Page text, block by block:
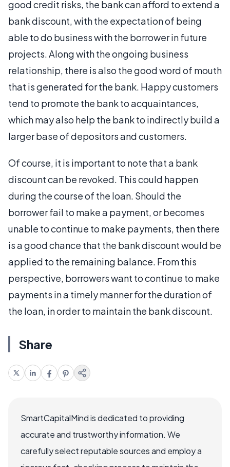
good credit risks, the bank can afford to extend a
bank discount, with the expectation of being
able to do business with the borrower in future
projects. Along with the ongoing business
relationship, there is also the good word of mouth
that is generated for the bank. Happy customers
tend to promote the bank to acquaintances,
which may also help the bank to indirectly build a
larger base of depositors and customers.
Of course, it is important to note that a bank
discount can be revoked. This could happen
during the course of the loan. Should the
borrower fail to make a payment, or becomes
unable to continue to make payments, then there
is a good chance that the bank discount would be
applied to the remaining balance. From this
perspective, borrowers want to continue to make
payments in a timely manner for the duration of
the loan, in order to maintain the bank discount.
Share
SmartCapitalMind is dedicated to providing
accurate and trustworthy information. We
carefully select reputable sources and employ a